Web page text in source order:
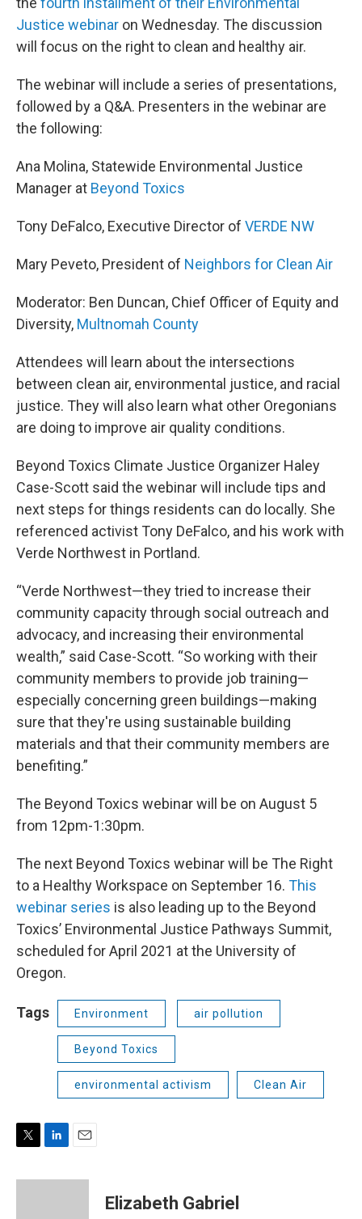
Justice webinar on Wednesday. The discussion
will focus on the right to clean and healthy air.
The webinar will include a series of presentations,
followed by a Q&A. Presenters in the webinar are
the following:
Ana Molina, Statewide Environmental Justice
Manager at Beyond Toxics
Tony DeFalco, Executive Director of VERDE NW
Mary Peveto, President of Neighbors for Clean Air
Moderator: Ben Duncan, Chief Officer of Equity and
Diversity, Multnomah County
Attendees will learn about the intersections
between clean air, environmental justice, and racial
justice. They will also learn what other Oregonians
are doing to improve air quality conditions.
Beyond Toxics Climate Justice Organizer Haley
Case-Scott said the webinar will include tips and
next steps for things residents can do locally. She
referenced activist Tony DeFalco, and his work with
Verde Northwest in Portland.
“Verde Northwest—they tried to increase their
community capacity through social outreach and
advocacy, and increasing their environmental
wealth,” said Case-Scott. “So working with their
community members to provide job training—
especially concerning green buildings—making
sure that they're using sustainable building
materials and that their community members are
benefiting.”
The Beyond Toxics webinar will be on August 5
from 12pm-1:30pm.
The next Beyond Toxics webinar will be The Right
to a Healthy Workspace on September 16. This
webinar series is also leading up to the Beyond
Toxics’ Environmental Justice Pathways Summit,
scheduled for April 2021 at the University of
Oregon.
Tags Environment air pollution
Beyond Toxics
environmental activism Clean Air
i
n
a
Elizabeth Gabriel